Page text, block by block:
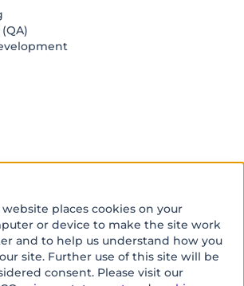
(MAP)
audit
website places cookies on your
or device to make the site work
and to help us understand how you
site. Further use of this site will be
consent. Please visit our